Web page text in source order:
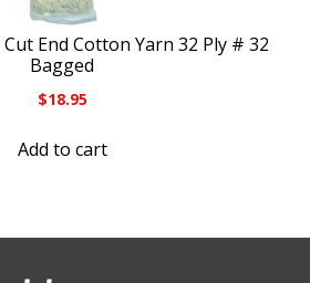
End Cotton Yarn 32 Ply # 32
Bagged
$18.95
Add to cart